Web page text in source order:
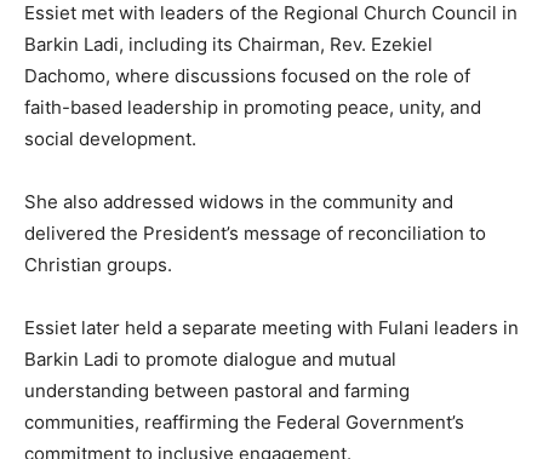
‎Essiet met with leaders of the Regional Church Council in
Barkin Ladi, including its Chairman, Rev. Ezekiel
Dachomo, where discussions focused on the role of
faith-based leadership in promoting peace, unity, and
social development.
‎She also addressed widows in the community and
delivered the President’s message of reconciliation to
Christian groups.
‎Essiet later held a separate meeting with Fulani leaders in
Barkin Ladi to promote dialogue and mutual
understanding between pastoral and farming
communities, reaffirming the Federal Government’s
commitment to inclusive engagement.